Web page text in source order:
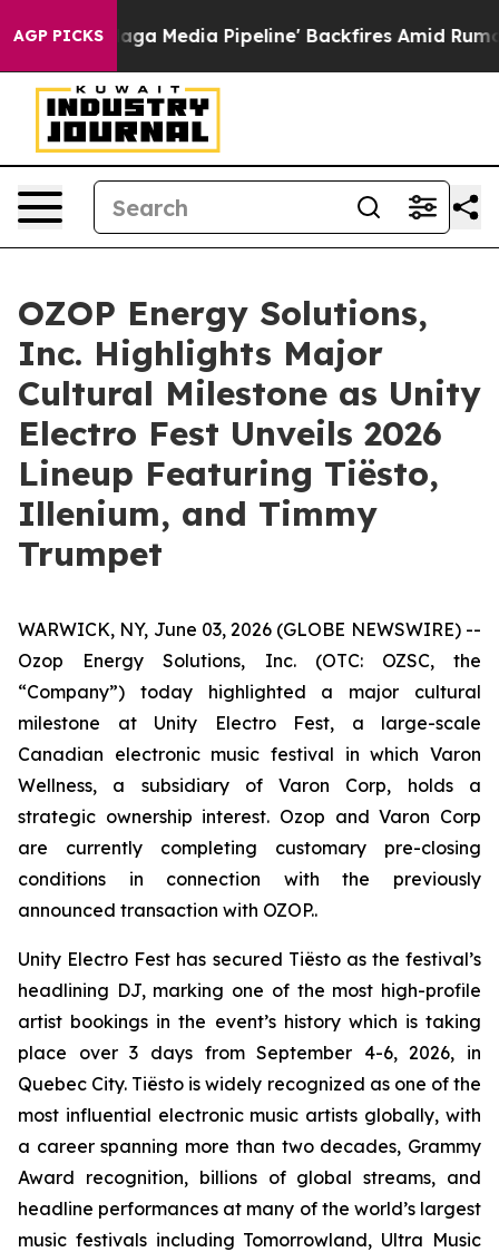
AGP PICKS
'Maga Media Pipeline' Backfires Amid Rumors Trump
OZOP Energy Solutions,
Inc. Highlights Major
Cultural Milestone as Unity
Electro Fest Unveils 2026
Lineup Featuring Tiësto,
Illenium, and Timmy
Trumpet
WARWICK, NY, June 03, 2026 (GLOBE NEWSWIRE) --
Ozop Energy Solutions, Inc. (OTC: OZSC, the
“Company”) today highlighted a major cultural
milestone at Unity Electro Fest, a large-scale
Canadian electronic music festival in which Varon
Wellness, a subsidiary of Varon Corp, holds a
strategic ownership interest. Ozop and Varon Corp
are currently completing customary pre-closing
conditions in connection with the previously
announced transaction with OZOP..
Unity Electro Fest has secured Tiësto as the festival’s
headlining DJ, marking one of the most high-profile
artist bookings in the event’s history which is taking
place over 3 days from September 4-6, 2026, in
Quebec City. Tiësto is widely recognized as one of the
most influential electronic music artists globally, with
a career spanning more than two decades, Grammy
Award recognition, billions of global streams, and
headline performances at many of the world’s largest
music festivals including Tomorrowland, Ultra Music